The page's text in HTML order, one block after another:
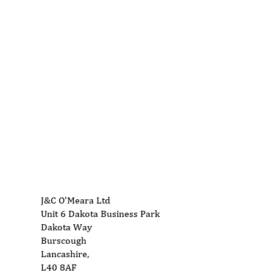
J&C O'Meara Ltd
Unit 6 Dakota Business Park
Dakota Way
Burscough
Lancashire,
L40 8AF